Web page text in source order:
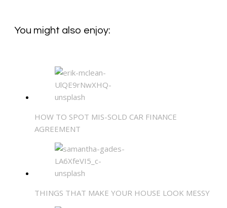
You might also enjoy:
HOW TO SPOT MIS-SOLD CAR FINANCE
AGREEMENT
THINGS THAT MAKE YOUR HOUSE LOOK MESSY